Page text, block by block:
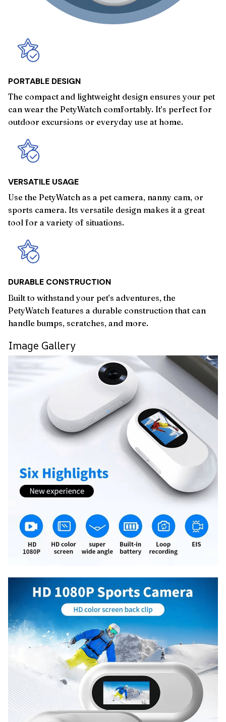
PORTABLE DESIGN
The compact and lightweight design ensures your pet
can wear the PetyWatch comfortably. It’s perfect for
outdoor excursions or everyday use at home.
VERSATILE USAGE
Use the PetyWatch as a pet camera, nanny cam, or
sports camera. Its versatile design makes it a great
tool for a variety of situations.
DURABLE CONSTRUCTION
Built to withstand your pet’s adventures, the
PetyWatch features a durable construction that can
handle bumps, scratches, and more.
Image Gallery